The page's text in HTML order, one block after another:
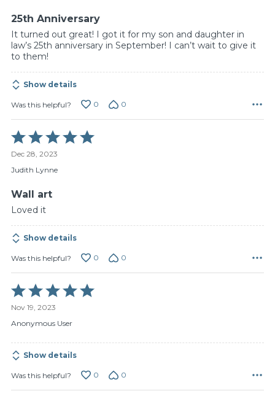
25th Anniversary
It turned out great! I got it for my son and daughter in
law’s 25th anniversary in September! I can’t wait to give it
to them!
Show details
Was this helpful? 0 0
Rated
5
out
of
Dec 28, 2023
Judith Lynne
Wall art
Loved it
Show details
Was this helpful? 0 0
Rated
5
out
of
Nov 19, 2023
Anonymous User
Show details
Was this helpful? 0 0